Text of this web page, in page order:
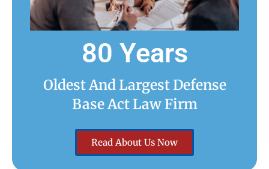
80 Years
Oldest And Largest Defense
Base Act Law Firm
Read About Us Now